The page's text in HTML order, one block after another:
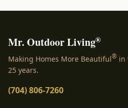
Mr. Outdoor Living®
Making Homes More Beautiful® in
25 years.
(704) 806-7260